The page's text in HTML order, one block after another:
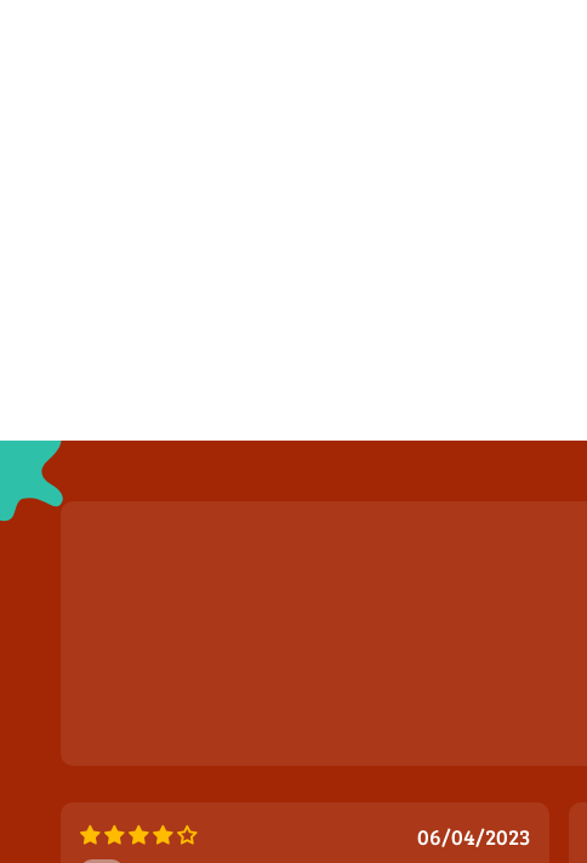
06/04/2023